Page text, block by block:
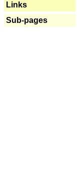
Links
Sub-pages